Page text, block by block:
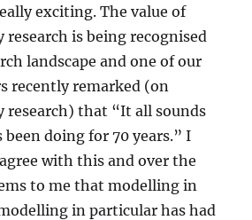
exciting. The value of
is being recognised
landscape and one of our
recently remarked (on
research) that “It all sounds
been doing for 70 years.” I
with this and over the
to me that modelling in
in particular has had